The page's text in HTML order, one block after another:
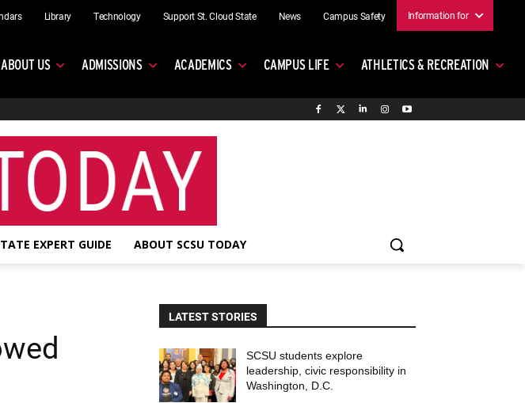
Library Technology Support St. Cloud State News Campus Safety Information for
ABOUT US ADMISSIONS ACADEMICS CAMPUS LIFE ATHLETICS & RECREATION
EXPERT GUIDE ABOUT SCSU TODAY
LATEST STORIES
SCSU students explore
leadership, civic responsibility in
Washington, D.C.